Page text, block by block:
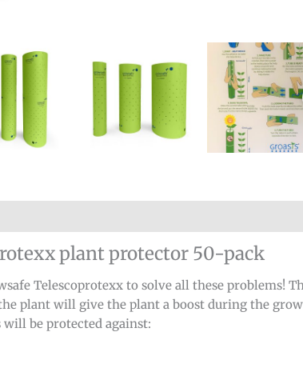
plant protector 50-pack
Telescoprotexx to solve all these
plant will give the plant a boost during the
be protected against: